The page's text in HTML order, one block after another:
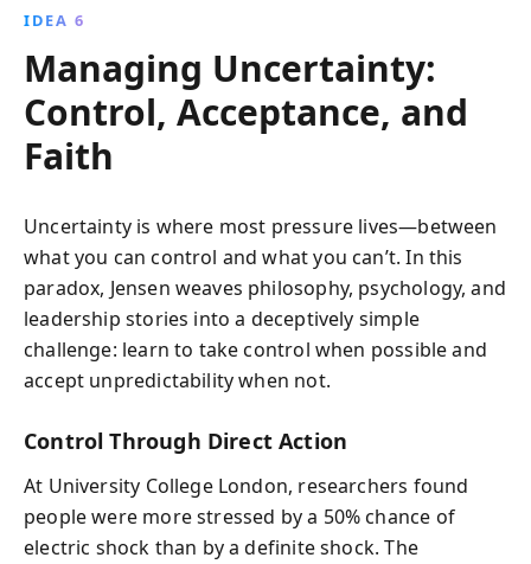
IDEA 6
Managing Uncertainty:
Control, Acceptance, and
Faith
Uncertainty is where most pressure lives—between
what you can control and what you can’t. In this
paradox, Jensen weaves philosophy, psychology, and
leadership stories into a deceptively simple
challenge: learn to take control when possible and
accept unpredictability when not.
Control Through Direct Action
At University College London, researchers found
people were more stressed by a 50% chance of
electric shock than by a definite shock. The